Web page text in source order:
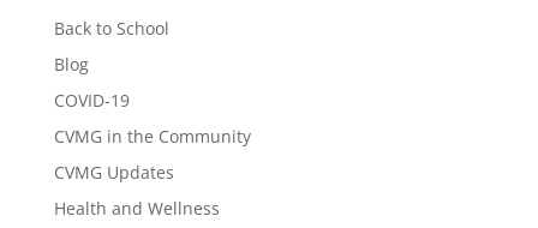
Back to School
Blog
COVID-19
CVMG in the Community
CVMG Updates
Health and Wellness